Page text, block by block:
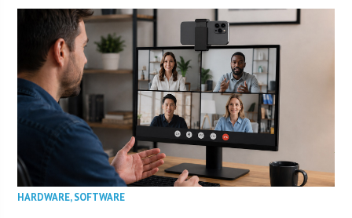
HARDWARE,SOFTWARE